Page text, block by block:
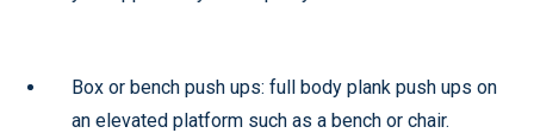
Box or bench push ups: full body plank push ups on
an elevated platform such as a bench or chair.